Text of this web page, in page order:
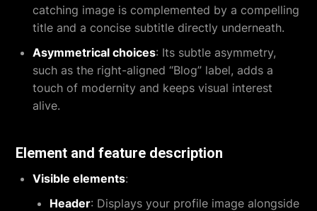
catching image is complemented by a compelling
title and a concise subtitle directly underneath.
Asymmetrical choices: Its subtle asymmetry,
such as the right-aligned “Blog” label, adds a
touch of modernity and keeps visual interest
alive.
Element and feature description
Visible elements:
Header: Displays your profile image alongside